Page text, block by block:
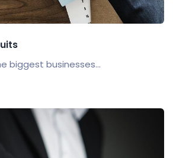
biggest businesses...